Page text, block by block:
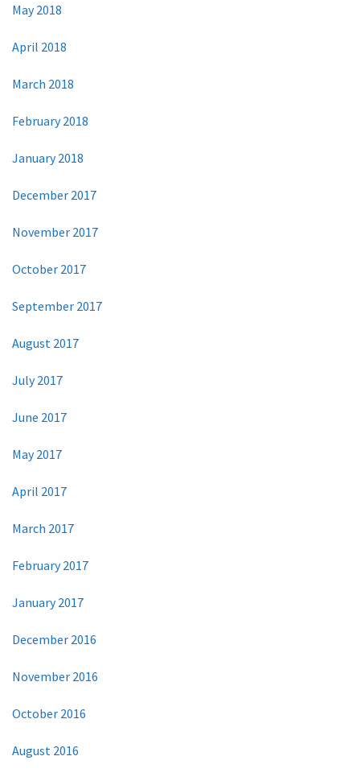
May 2018
April 2018
March 2018
February 2018
January 2018
December 2017
November 2017
October 2017
September 2017
August 2017
July 2017
June 2017
May 2017
April 2017
March 2017
February 2017
January 2017
December 2016
November 2016
October 2016
August 2016